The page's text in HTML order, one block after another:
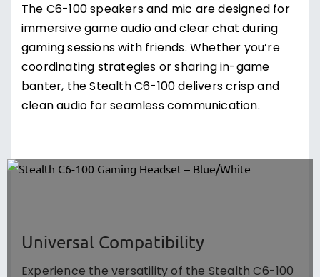
The C6-100 speakers and mic are designed for
immersive game audio and clear chat during
gaming sessions with friends. Whether you’re
coordinating strategies or sharing in-game
banter, the Stealth C6-100 delivers crisp and
clean audio for seamless communication.
Universal Compatibility
Experience the versatility of the Stealth C6-100